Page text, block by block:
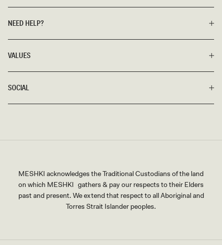
NEED HELP?
VALUES
SOCIAL
MESHKI acknowledges the Traditional Custodians of the land
on which MESHKI gathers & pay our respects to their Elders
past and present. We extend that respect to all Aboriginal and
Torres Strait Islander peoples.